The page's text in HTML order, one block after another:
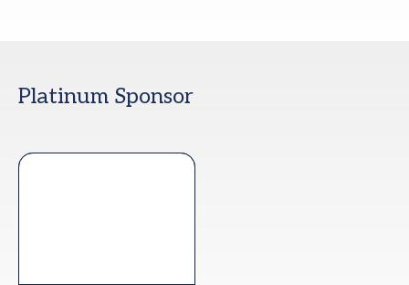
Platinum Sponsor